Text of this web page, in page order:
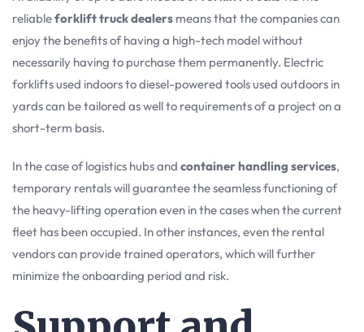
reliableforklift truck dealers means that the companies can
enjoy the benefits of having a high-tech model without
necessarily having to purchase them permanently. Electric
forklifts used indoors to diesel-powered tools used outdoors in
yards can be tailored as well to requirements of a project on a
short-term basis.
In the case of logistics hubs and container handling services,
temporary rentals will guarantee the seamless functioning of
the heavy-lifting operation even in the cases when the current
fleet has been occupied. In other instances, even the rental
vendors can provide trained operators, which will further
minimize the onboarding period and risk.